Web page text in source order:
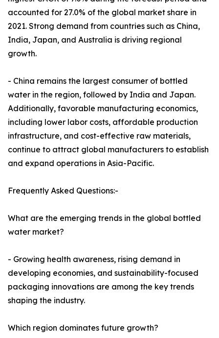
accounted for 27.0% of the global market share in
2021. Strong demand from countries such as China,
India, Japan, and Australia is driving regional
growth.
- China remains the largest consumer of bottled
water in the region, followed by India and Japan.
Additionally, favorable manufacturing economics,
including lower labor costs, affordable production
infrastructure, and cost-effective raw materials,
continue to attract global manufacturers to establish
and expand operations in Asia-Pacific.
Frequently Asked Questions:-
What are the emerging trends in the global bottled
water market?
- Growing health awareness, rising demand in
developing economies, and sustainability-focused
packaging innovations are among the key trends
shaping the industry.
Which region dominates future growth?